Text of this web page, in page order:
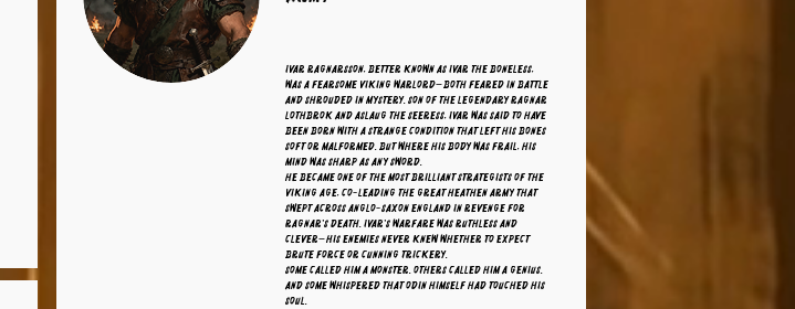
Ivar Ragnarsson, better known as Ivar the Boneless,
was a fearsome Viking warlord—both feared in battle
and shrouded in mystery. Son of the legendary Ragnar
Lothbrok and Aslaug the Seeress, Ivar was said to have
been born with a strange condition that left his bones
soft or malformed. But where his body was frail, his
mind was sharp as any sword.
He became one of the most brilliant strategists of the
Viking Age, co-leading the Great Heathen Army that
swept across Anglo-Saxon England in revenge for
Ragnar's death. Ivar's warfare was ruthless and
clever—his enemies never knew whether to expect
brute force or cunning trickery.
Some called him a monster. Others called him a genius.
And some whispered that Odin himself had touched his
soul.